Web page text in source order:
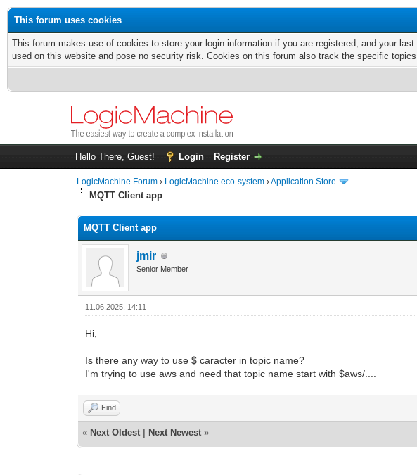
This forum uses cookies
This forum makes use of cookies to store your login information if you are registered, and your
used on this website and pose no security risk. Cookies on this forum also track the specific
Hello There, Guest! Login Register
LogicMachine Forum › LogicMachine eco-system ›Application Store
MQTT Client app
MQTT Client app
jmir
Senior Member
11.06.2025, 14:11
Hi,
Is there any way to use $ caracter in topic name?
I'm trying to use aws and need that topic name start with $aws/....
Find
« Next Oldest Next Newest »